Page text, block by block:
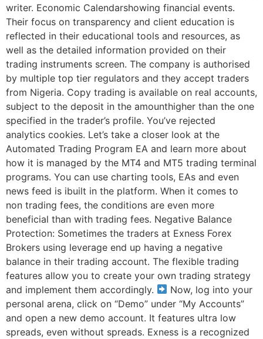
writer. Economic Calendarshowing financial events.
Their focus on transparency and client education is
reflected in their educational tools and resources, as
well as the detailed information provided on their
trading instruments screen. The company is authorised
by multiple top tier regulators and they accept traders
from Nigeria. Copy trading is available on real accounts,
subject to the deposit in the amounthigher than the one
specified in the trader’s profile. You’ve rejected
analytics cookies. Let’s take a closer look at the
Automated Trading Program EA and learn more about
how it is managed by the MT4 and MT5 trading terminal
programs. You can use charting tools, EAs and even
news feed is ibuilt in the platform. When it comes to
non trading fees, the conditions are even more
beneficial than with trading fees. Negative Balance
Protection: Sometimes the traders at Exness Forex
Brokers using leverage end up having a negative
balance in their trading account. The flexible trading
features allow you to create your own trading strategy
and implement them accordingly.
Now, log into your
personal arena, click on “Demo” under “My Accounts”
and open a new demo account. It features ultra low
spreads, even without spreads. Exness is a recognized